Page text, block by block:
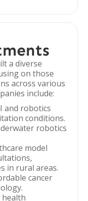
a diverse
on those
across various
include:
and robotics
conditions.
robotics
model
in rural areas.
cancer
health